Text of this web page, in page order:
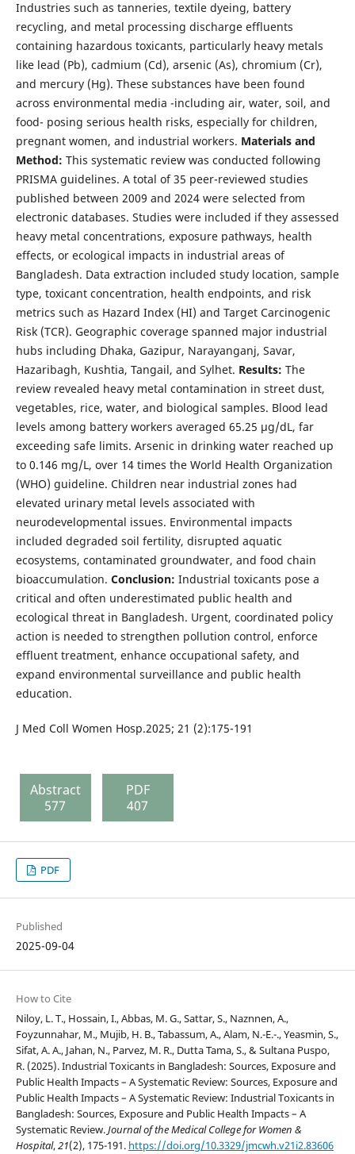
Industries such as tanneries, textile dyeing, battery
recycling, and metal processing discharge effluents
containing hazardous toxicants, particularly heavy metals
like lead (Pb), cadmium (Cd), arsenic (As), chromium (Cr),
and mercury (Hg). These substances have been found
across environmental media -including air, water, soil, and
food- posing serious health risks, especially for children,
pregnant women, and industrial workers. Materials and
Method: This systematic review was conducted following
PRISMA guidelines. A total of 35 peer-reviewed studies
published between 2009 and 2024 were selected from
electronic databases. Studies were included if they assessed
heavy metal concentrations, exposure pathways, health
effects, or ecological impacts in industrial areas of
Bangladesh. Data extraction included study location, sample
type, toxicant concentration, health endpoints, and risk
metrics such as Hazard Index (HI) and Target Carcinogenic
Risk (TCR). Geographic coverage spanned major industrial
hubs including Dhaka, Gazipur, Narayanganj, Savar,
Hazaribagh, Kushtia, Tangail, and Sylhet. Results: The
review revealed heavy metal contamination in street dust,
vegetables, rice, water, and biological samples. Blood lead
levels among battery workers averaged 65.25 µg/dL, far
exceeding safe limits. Arsenic in drinking water reached up
to 0.146 mg/L, over 14 times the World Health Organization
(WHO) guideline. Children near industrial zones had
elevated urinary metal levels associated with
neurodevelopmental issues. Environmental impacts
included degraded soil fertility, disrupted aquatic
ecosystems, contaminated groundwater, and food chain
bioaccumulation. Conclusion: Industrial toxicants pose a
critical and often underestimated public health and
ecological threat in Bangladesh. Urgent, coordinated policy
action is needed to strengthen pollution control, enforce
effluent treatment, enhance occupational safety, and
expand environmental surveillance and public health
education.
J Med Coll Women Hosp.2025; 21 (2):175-191
Abstract
577
PDF
407
PDF
Published
2025-09-04
How to Cite
Niloy, L. T., Hossain, I., Abbas, M. G., Sattar, S., Naznnen, A.,
Foyzunnahar, M., Mujib, H. B., Tabassum, A., Alam, N.-E.-., Yeasmin, S.,
Sifat, A. A., Jahan, N., Parvez, M. R., Dutta Tama, S., & Sultana Puspo,
R. (2025). Industrial Toxicants in Bangladesh: Sources, Exposure and
Public Health Impacts – A Systematic Review: Sources, Exposure and
Public Health Impacts – A Systematic Review: Industrial Toxicants in
Bangladesh: Sources, Exposure and Public Health Impacts – A
Systematic Review.Journal of the Medical College for Women &
Hospital,21(2), 175-191. https://doi.org/10.3329/jmcwh.v21i2.83606